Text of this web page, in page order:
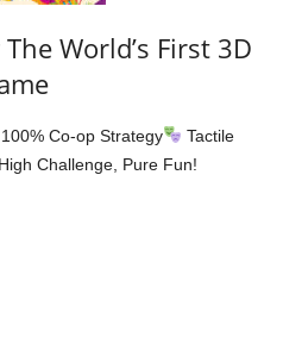
World’s First 3D
100% Co-op Strategy
Tactile
Challenge, Pure Fun!